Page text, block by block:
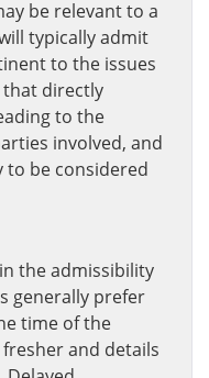
be relevant to a
typically admit
to the issues
that directly
to the
involved, and
be considered
the admissibility
generally prefer
time of the
and details